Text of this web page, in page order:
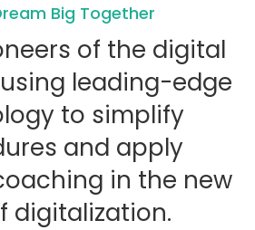
Big Together
of the digital
leading-edge
to simplify
and apply
in the new
digitalization.